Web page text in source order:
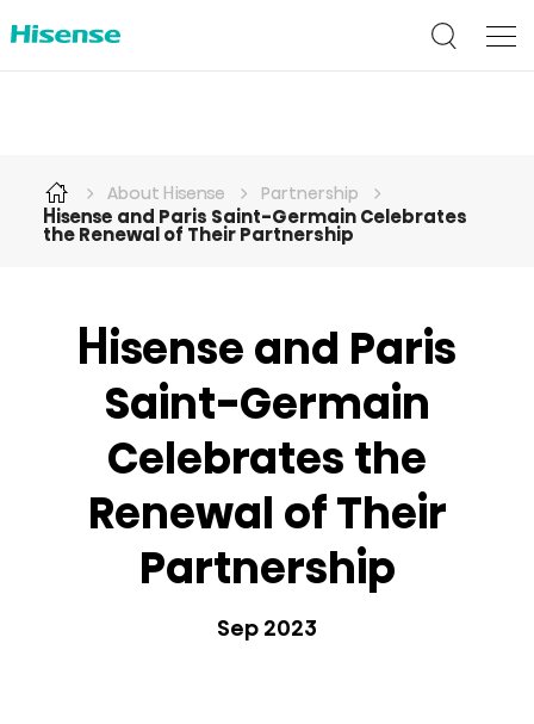
About Hisense Partnership
Hisense and Paris Saint-Germain Celebrates
the Renewal of Their Partnership
Hisense and Paris
Saint-Germain
Celebrates the
Renewal of Their
Partnership
Sep 2023